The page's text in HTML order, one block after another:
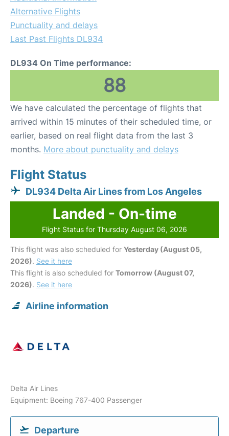
Alternative Flights
Punctuality and delays
Last Past Flights DL934
DL934 On Time performance:
88
We have calculated the percentage of flights that
arrived within 15 minutes of their scheduled time, or
earlier, based on real flight data from the last 3
months. More about punctuality and delays
Flight Status
DL934 Delta Air Lines from Los Angeles
Landed - On-time
Flight Status for Thursday August 06, 2026
This flight was also scheduled for Yesterday (August 05,
2026). See it here
This flight is also scheduled for Tomorrow (August 07,
2026). See it here
Airline information
Delta Air Lines
Equipment: Boeing 767-400 Passenger
Departure